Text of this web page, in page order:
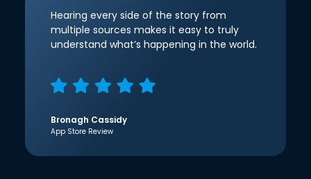
Hearing every side of the story from
multiple sources makes it easy to truly
understand what’s happening in the world.
Bronagh Cassidy
App Store Review